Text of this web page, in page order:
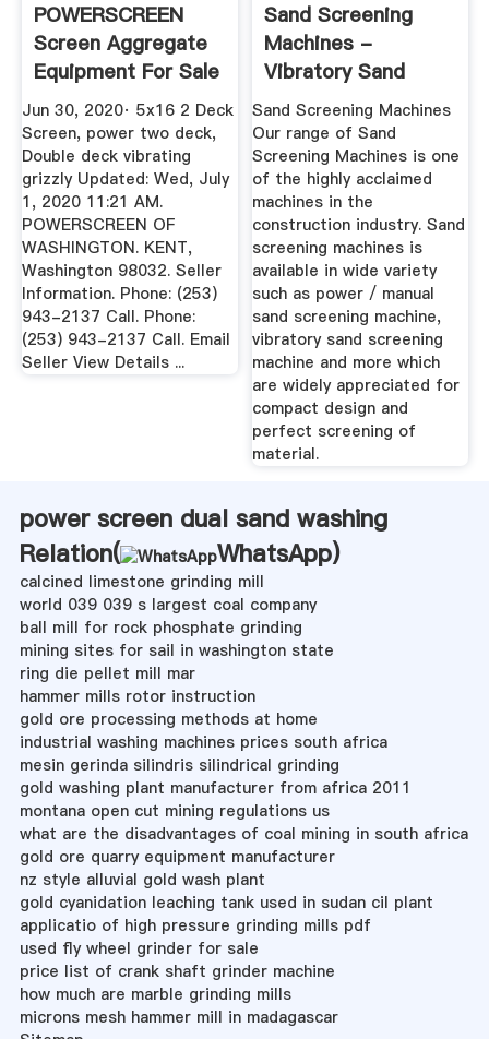
POWERSCREEN
Screen Aggregate
Equipment For Sale
- 375 ...
Jun 30, 2020· 5x16 2 Deck
Screen, power two deck,
Double deck vibrating
grizzly Updated: Wed, July
1, 2020 11:21 AM.
POWERSCREEN OF
WASHINGTON. KENT,
Washington 98032. Seller
Information. Phone: (253)
943-2137 Call. Phone:
(253) 943-2137 Call. Email
Seller View Details ...
Sand Screening
Machines -
Vibratory Sand
Screening Machine
...
Sand Screening Machines
Our range of Sand
Screening Machines is one
of the highly acclaimed
machines in the
construction industry. Sand
screening machines is
available in wide variety
such as power / manual
sand screening machine,
vibratory sand screening
machine and more which
are widely appreciated for
compact design and
perfect screening of
material.
power screen dual sand washing
Relation(
WhatsApp)
calcined limestone grinding mill
world 039 039 s largest coal company
ball mill for rock phosphate grinding
mining sites for sail in washington state
ring die pellet mill mar
hammer mills rotor instruction
gold ore processing methods at home
industrial washing machines prices south africa
mesin gerinda silindris silindrical grinding
gold washing plant manufacturer from africa 2011
montana open cut mining regulations us
what are the disadvantages of coal mining in south africa
gold ore quarry equipment manufacturer
nz style alluvial gold wash plant
gold cyanidation leaching tank used in sudan cil plant
applicatio of high pressure grinding mills pdf
used fly wheel grinder for sale
price list of crank shaft grinder machine
how much are marble grinding mills
microns mesh hammer mill in madagascar